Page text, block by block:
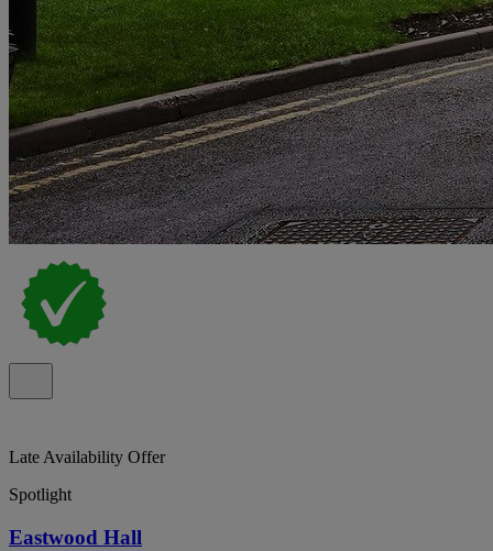
Late Availability Offer
Spotlight
Eastwood Hall